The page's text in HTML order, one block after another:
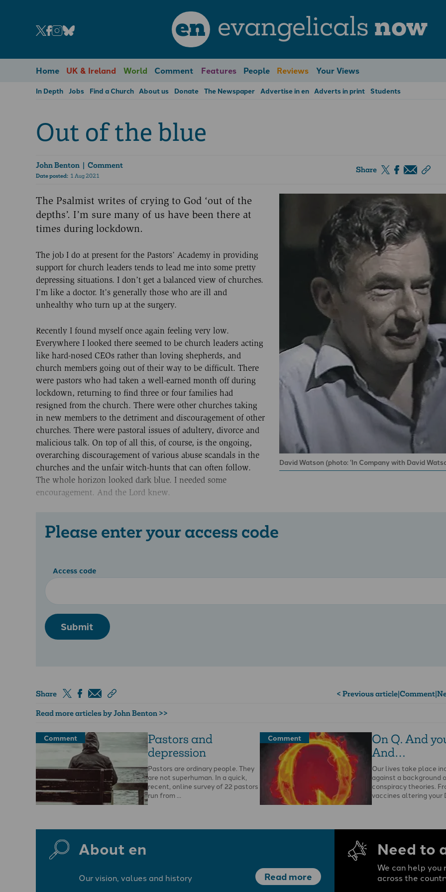
en evangelicals now
Home UK & Ireland World Comment Features People Reviews Your Views
In Depth Jobs Find a Church About us Donate The Newspaper Advertise in en Adverts in print Students
Out of the blue
John Benton | Comment
Date posted: 1 Aug 2021
Share
David Watson (photo: ‘In Company with David
The Psalmist writes of crying to God ‘out of the
depths’. I’m sure many of us have been there at
times during lockdown.
The job I do at present for the Pastors’ Academy in providing
support for church leaders tends to lead me into some pretty
depressing situations. I don’t get a balanced view of churches.
I’m like a doctor. It’s generally those who are ill and
unhealthy who turn up at the surgery.
Recently I found myself once again feeling very low.
Everywhere I looked there seemed to be church leaders acting
like hard-nosed CEOs rather than loving shepherds, and
church members going out of their way to be difficult. There
were pastors who had taken a well-earned month off during
lockdown, returning to find three or four families had
resigned from the church. There were other churches taking
in new members to the detriment and discouragement of other
churches. There were pastoral issues of adultery, divorce and
malicious talk. On top of all this, of course, is the ongoing,
overarching discouragement of various abuse scandals in the
churches and the unfair witch-hunts that can often follow.
The whole horizon looked dark blue. I needed some
encouragement. And the Lord knew.
Please enter your access code
Access code
Submit
Share < Previous article|Comment|
Read more articles by John Benton >>
Comment
Pastors and
depression
Pastors are ordinary people. They
are not superhuman. In a quick,
recent, online survey of 22 pastors
run from …
Comment
On Q. And
And…
Our lives take place
against a background
conspiracy theories.
vaccines altering your
About en
Our vision, values and history Read more
Need to
We can help you
across the